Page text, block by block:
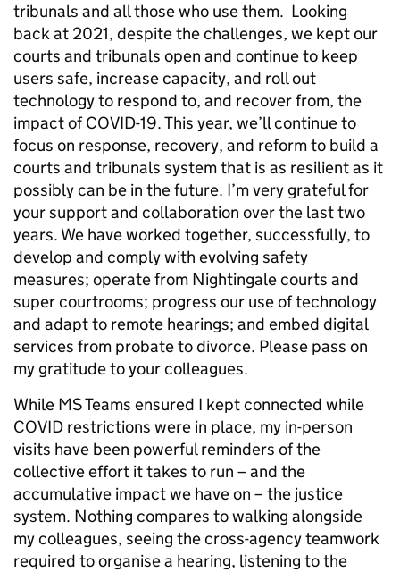
tribunals and all those who use them. Looking
back at 2021, despite the challenges, we kept our
courts and tribunals open and continue to keep
users safe, increase capacity, and roll out
technology to respond to, and recover from, the
impact of COVID-19. This year, we’ll continue to
focus on response, recovery, and reform to build a
courts and tribunals system that is as resilient as it
possibly can be in the future. I’m very grateful for
your support and collaboration over the last two
years. We have worked together, successfully, to
develop and comply with evolving safety
measures; operate from Nightingale courts and
super courtrooms; progress our use of technology
and adapt to remote hearings; and embed digital
services from probate to divorce. Please pass on
my gratitude to your colleagues.
While MS Teams ensured I kept connected while
COVID restrictions were in place, my in-person
visits have been powerful reminders of the
collective effort it takes to run – and the
accumulative impact we have on – the justice
system. Nothing compares to walking alongside
my colleagues, seeing the cross-agency teamwork
required to organise a hearing, listening to the